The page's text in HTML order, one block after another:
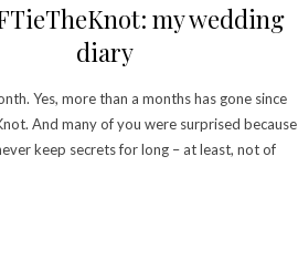
my wedding
diary
Yes, more than a months has gone since
And many of you were surprised because
keep secrets for long – at least, not of